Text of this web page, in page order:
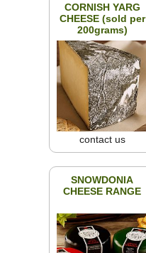
CORNISH YARG
CHEESE (sold per
200grams)
contact us
SNOWDONIA
CHEESE RANGE